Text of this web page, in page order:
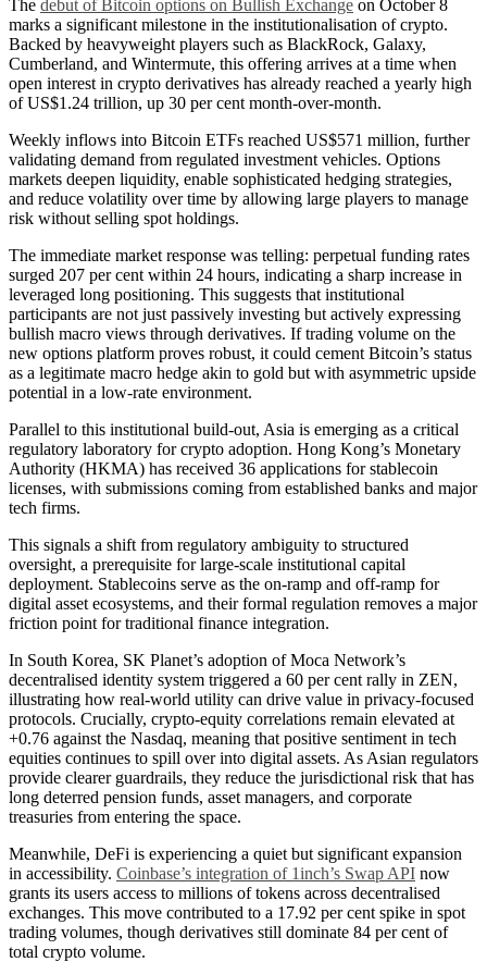
The debut of Bitcoin options on Bullish Exchange on October 8
marks a significant milestone in the institutionalisation of crypto.
Backed by heavyweight players such as BlackRock, Galaxy,
Cumberland, and Wintermute, this offering arrives at a time when
open interest in crypto derivatives has already reached a yearly high
of US$1.24 trillion, up 30 per cent month-over-month.
Weekly inflows into Bitcoin ETFs reached US$571 million, further
validating demand from regulated investment vehicles. Options
markets deepen liquidity, enable sophisticated hedging strategies,
and reduce volatility over time by allowing large players to manage
risk without selling spot holdings.
The immediate market response was telling: perpetual funding rates
surged 207 per cent within 24 hours, indicating a sharp increase in
leveraged long positioning. This suggests that institutional
participants are not just passively investing but actively expressing
bullish macro views through derivatives. If trading volume on the
new options platform proves robust, it could cement Bitcoin’s status
as a legitimate macro hedge akin to gold but with asymmetric upside
potential in a low-rate environment.
Parallel to this institutional build-out, Asia is emerging as a critical
regulatory laboratory for crypto adoption. Hong Kong’s Monetary
Authority (HKMA) has received 36 applications for stablecoin
licenses, with submissions coming from established banks and major
tech firms.
This signals a shift from regulatory ambiguity to structured
oversight, a prerequisite for large-scale institutional capital
deployment. Stablecoins serve as the on-ramp and off-ramp for
digital asset ecosystems, and their formal regulation removes a major
friction point for traditional finance integration.
In South Korea, SK Planet’s adoption of Moca Network’s
decentralised identity system triggered a 60 per cent rally in ZEN,
illustrating how real-world utility can drive value in privacy-focused
protocols. Crucially, crypto-equity correlations remain elevated at
+0.76 against the Nasdaq, meaning that positive sentiment in tech
equities continues to spill over into digital assets. As Asian regulators
provide clearer guardrails, they reduce the jurisdictional risk that has
long deterred pension funds, asset managers, and corporate
treasuries from entering the space.
Meanwhile, DeFi is experiencing a quiet but significant expansion
in accessibility. Coinbase’s integration of 1inch’s Swap API now
grants its users access to millions of tokens across decentralised
exchanges. This move contributed to a 17.92 per cent spike in spot
trading volumes, though derivatives still dominate 84 per cent of
total crypto volume.